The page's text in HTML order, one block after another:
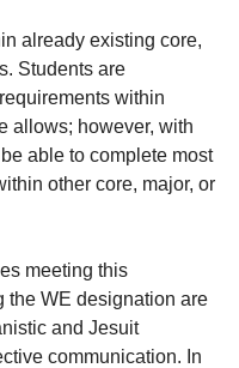
already existing core,
Students are
within
allows; however, with
able to complete most
other core, major, or
meeting this
the WE designation are
and Jesuit
communication. In